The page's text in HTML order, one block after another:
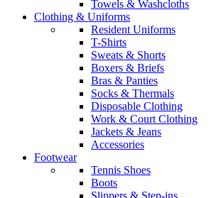
Towels & Washcloths
Clothing & Uniforms
Resident Uniforms
T-Shirts
Sweats & Shorts
Boxers & Briefs
Bras & Panties
Socks & Thermals
Disposable Clothing
Work & Court Clothing
Jackets & Jeans
Accessories
Footwear
Tennis Shoes
Boots
Slippers & Step-ins